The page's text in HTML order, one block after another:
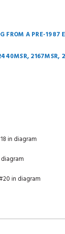
FROM A PRE-1987
in diagram
diagram
in diagram